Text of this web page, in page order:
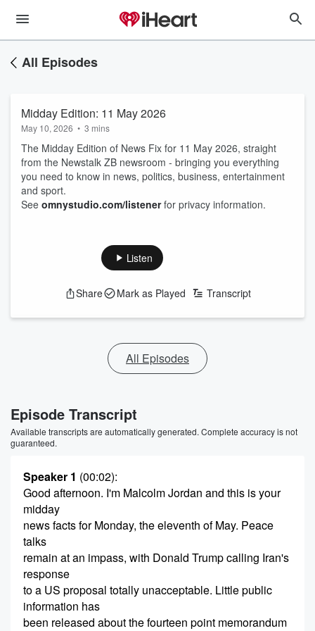
All Episodes
Midday Edition: 11 May 2026
May 10, 2026 • 3 mins
The Midday Edition of News Fix for 11 May 2026, straight
from the Newstalk ZB newsroom - bringing you everything
you need to know in news, politics, business, entertainment
and sport.
See omnystudio.com/listenerfor privacy information.
Listen
Share Mark as Played Transcript
All Episodes
Episode Transcript
Available transcripts are automatically generated. Complete accuracy is not
guaranteed.
Speaker 1 (00:02):
Good afternoon. I'm Malcolm Jordan and this is your
midday
news facts for Monday, the eleventh of May. Peace
talks
remain at an impass, with Donald Trump calling Iran's
response
to a US proposal totally unacceptable. Little public
information has
been released about the fourteen point memorandum